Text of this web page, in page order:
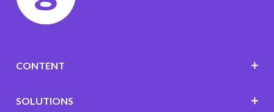
CONTENT
SOLUTIONS